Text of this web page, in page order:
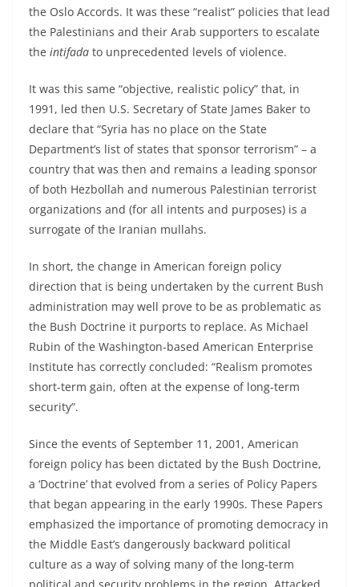
the Oslo Accords. It was these “realist” policies that lead
the Palestinians and their Arab supporters to escalate
the intifada to unprecedented levels of violence.
It was this same “objective, realistic policy” that, in
1991, led then U.S. Secretary of State James Baker to
declare that “Syria has no place on the State
Department’s list of states that sponsor terrorism” – a
country that was then and remains a leading sponsor
of both Hezbollah and numerous Palestinian terrorist
organizations and (for all intents and purposes) is a
surrogate of the Iranian mullahs.
In short, the change in American foreign policy
direction that is being undertaken by the current Bush
administration may well prove to be as problematic as
the Bush Doctrine it purports to replace. As Michael
Rubin of the Washington-based American Enterprise
Institute has correctly concluded: “Realism promotes
short-term gain, often at the expense of long-term
security”.
Since the events of September 11, 2001, American
foreign policy has been dictated by the Bush Doctrine,
a ‘Doctrine’ that evolved from a series of Policy Papers
that began appearing in the early 1990s. These Papers
emphasized the importance of promoting democracy in
the Middle East’s dangerously backward political
culture as a way of solving many of the long-term